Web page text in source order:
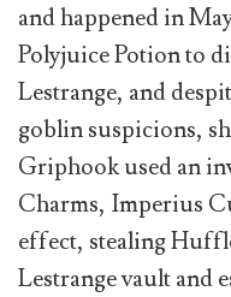
and happened in
Polyjuice Potion to
Lestrange, and
goblin suspicions,
Griphook used an
Charms, Imperius
effect, stealing
Lestrange vault and